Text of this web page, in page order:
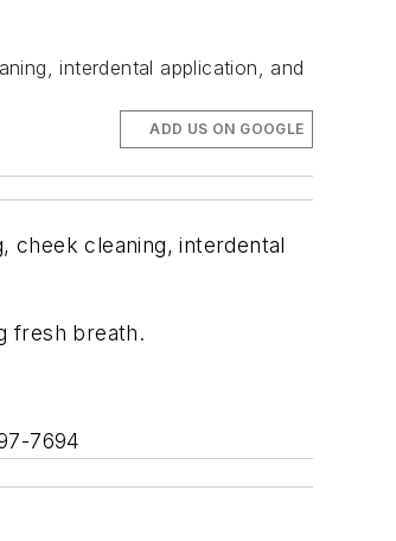
interdental application, and
ADD US ON GOOGLE
cheek cleaning, interdental
fresh breath.
7694